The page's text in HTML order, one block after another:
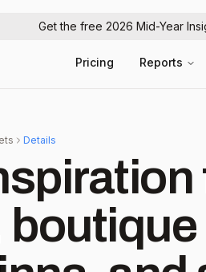
Get the free 2026 Mid-Year
Pricing Reports
Details